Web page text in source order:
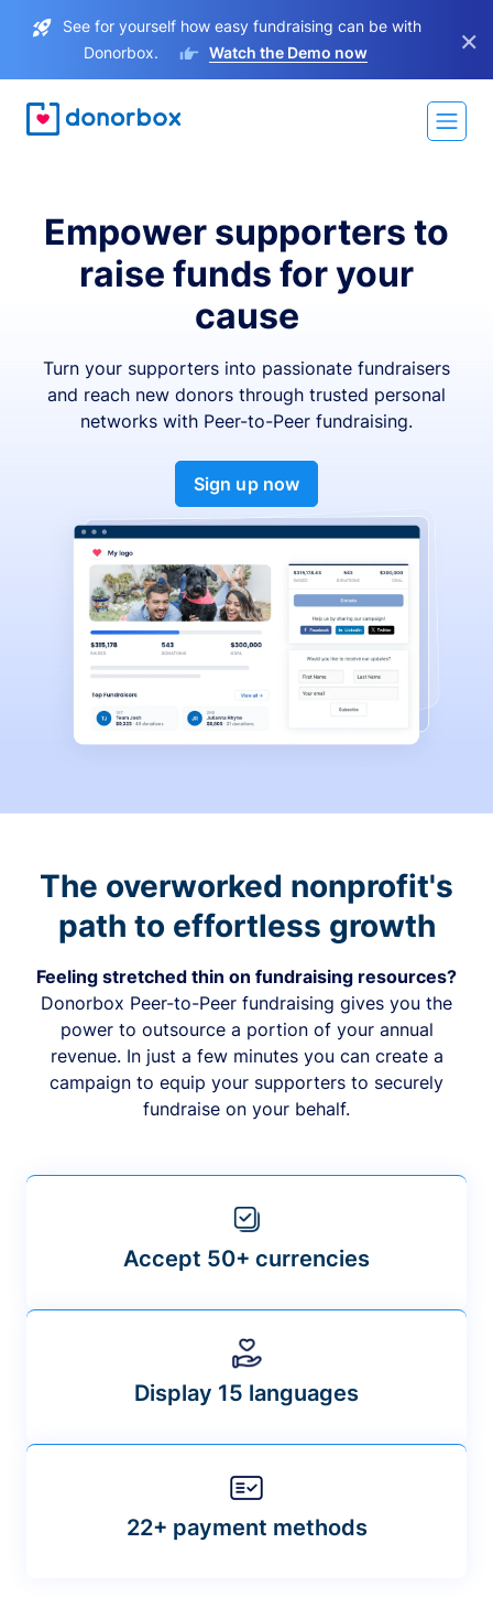
See for yourself how easy fundraising can be with
Donorbox.
Watch the Demo now ×
Empower supporters to
raise funds for your
cause
Turn your supporters into passionate fundraisers
and reach new donors through trusted personal
networks with Peer-to-Peer fundraising.
Sign up now
The overworked nonprofit's
path to effortless growth
Feeling stretched thin on fundraising resources?
Donorbox Peer-to-Peer fundraising gives you the
power to outsource a portion of your annual
revenue. In just a few minutes you can create a
campaign to equip your supporters to securely
fundraise on your behalf.
Accept 50+ currencies
Display 15 languages
22+ payment methods